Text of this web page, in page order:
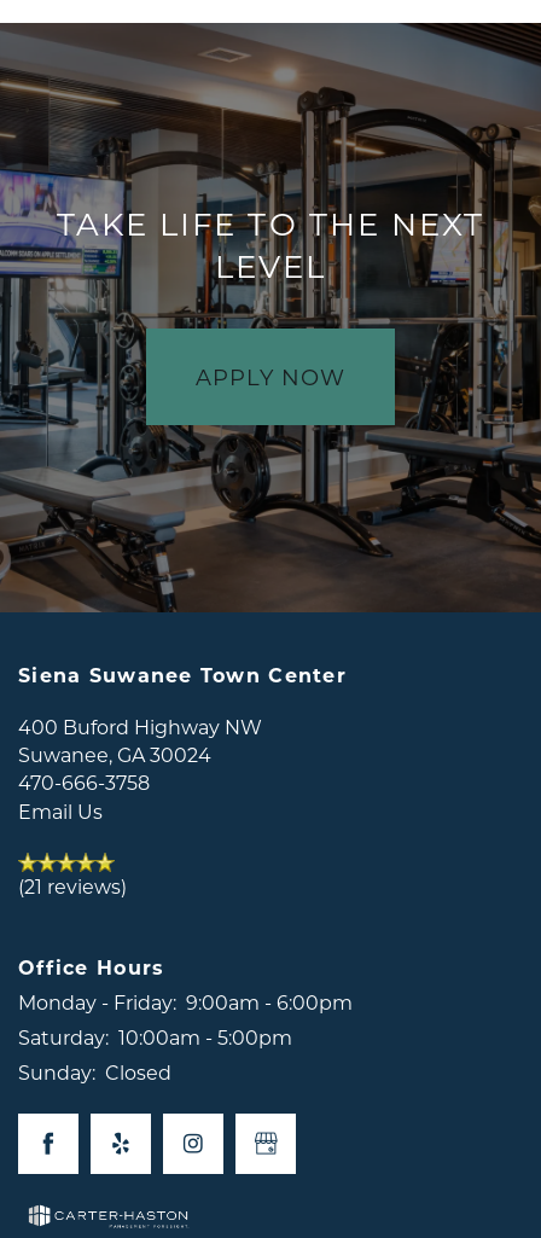
TAKE LIFE TO THE NEXT
LEVEL
APPLY NOW
Siena Suwanee Town Center
400 Buford Highway NW
Suwanee,GA30024
470-666-3758
Email Us
(21 reviews)
Office Hours
Monday - Friday: 9:00am - 6:00pm
Saturday: 10:00am - 5:00pm
Sunday: Closed